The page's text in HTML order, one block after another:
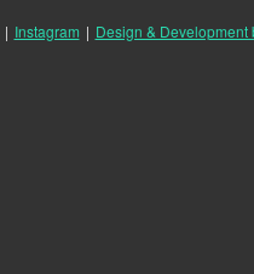
| Instagram | Design & Development